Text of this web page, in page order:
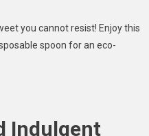
you cannot resist! Enjoy this
spoon for an eco-
Indulgent